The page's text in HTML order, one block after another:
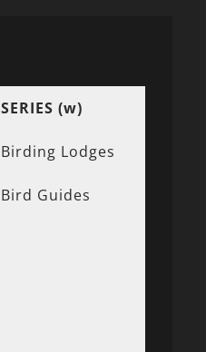
SERIES (w)
Birding Lodges
Bird Guides